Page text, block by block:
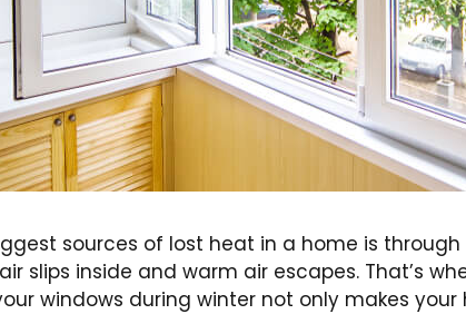
sources of lost heat in a home is through
slips inside and warm air escapes. That’s
windows during winter not only makes